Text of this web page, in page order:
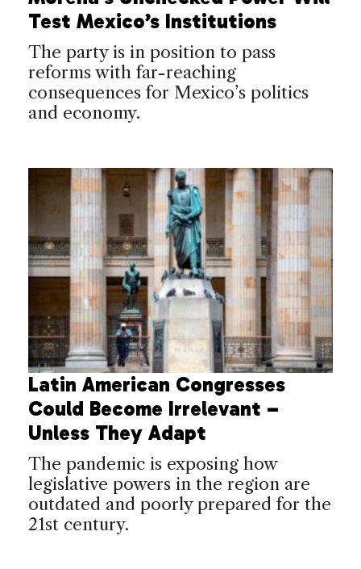
Test Mexico’s Institutions
The party is in position to pass
reforms with far-reaching
consequences for Mexico’s politics
and economy.
Latin American Congresses
Could Become Irrelevant –
Unless They Adapt
The pandemic is exposing how
legislative powers in the region are
outdated and poorly prepared for the
21st century.